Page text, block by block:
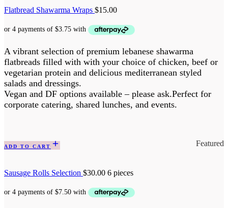
Flatbread Shawarma Wraps $15.00
A vibrant selection of premium lebanese shawarma
flatbreads filled with with your choice of chicken, beef or
vegetarian protein and delicious mediterranean styled
salads and dressings.
Vegan and DF options available – please ask.Perfect for
corporate catering, shared lunches, and events.
Featured
ADD TO CART
Sausage Rolls Selection $30.00 6 pieces